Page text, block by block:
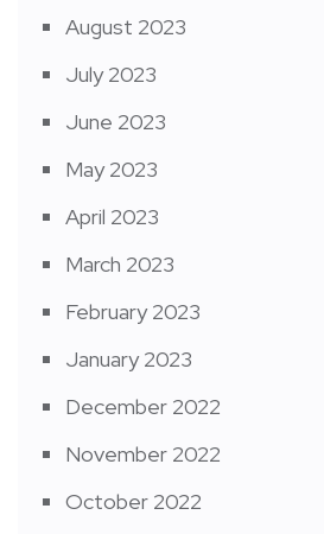
August 2023
July 2023
June 2023
May 2023
April 2023
March 2023
February 2023
January 2023
December 2022
November 2022
October 2022